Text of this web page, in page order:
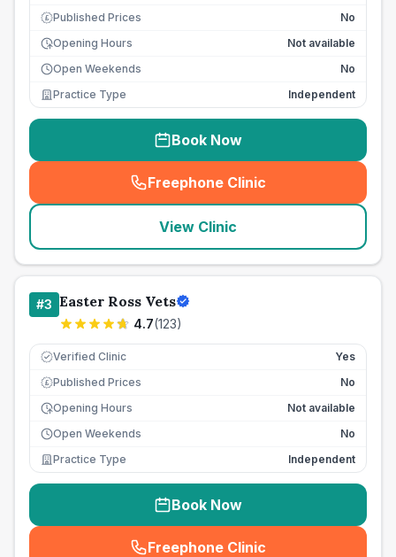
£ Published Prices
No
Opening Hours
Not available
Open Weekends
No
Practice Type
Independent
Book Now
Freephone Clinic
(seo_lab_card_freephone
View Clinic
#3 Easter Ross Vets
4.7(123)
Verified Clinic Yes
£ Published Prices
No
Opening Hours
Not available
Open Weekends
No
Practice Type
Independent
Book Now
Freephone Clinic